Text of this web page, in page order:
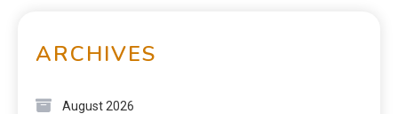
ARCHIVES
August 2026